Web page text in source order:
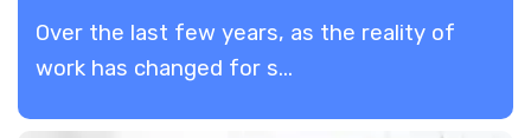
Over the last few years, as the reality of
work has changed for s...